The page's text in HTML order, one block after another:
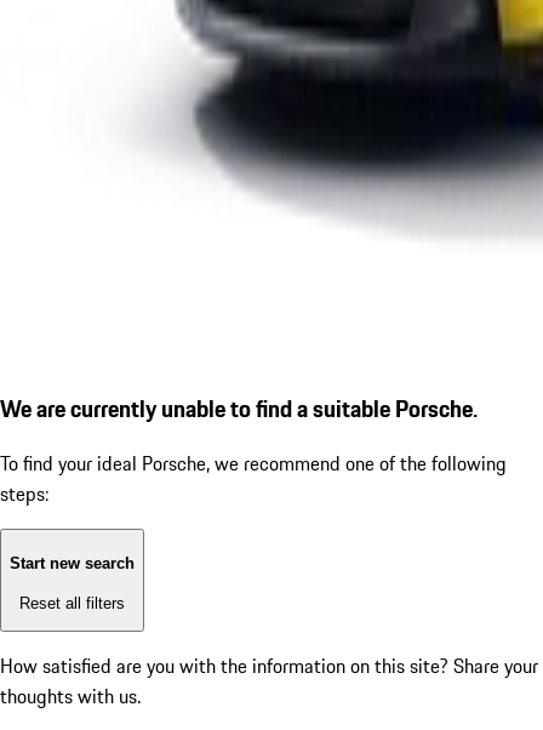
We are currently unable to find a suitable Porsche.
To find your ideal Porsche, we recommend one of the following
steps:
Start new search
Reset all filters
How satisfied are you with the information on this site? Share your
thoughts with us.